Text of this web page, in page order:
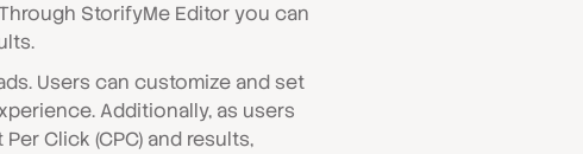
StorifyMe Editor you can
Users can customize and set
Additionally, as users
Click (CPC) and results,